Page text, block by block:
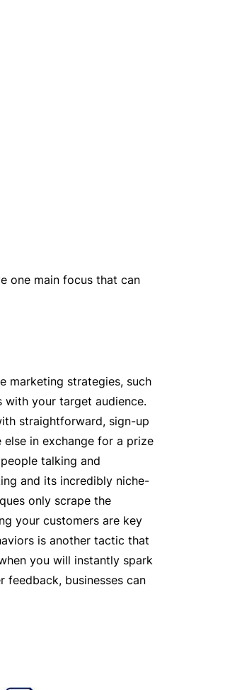
one main focus that can
marketing strategies, such
your target audience.
straightforward, sign-up
in exchange for a prize
talking and
and its incredibly niche-
only scrape the
your customers are key
is another tactic that
you will instantly spark
feedback, businesses can